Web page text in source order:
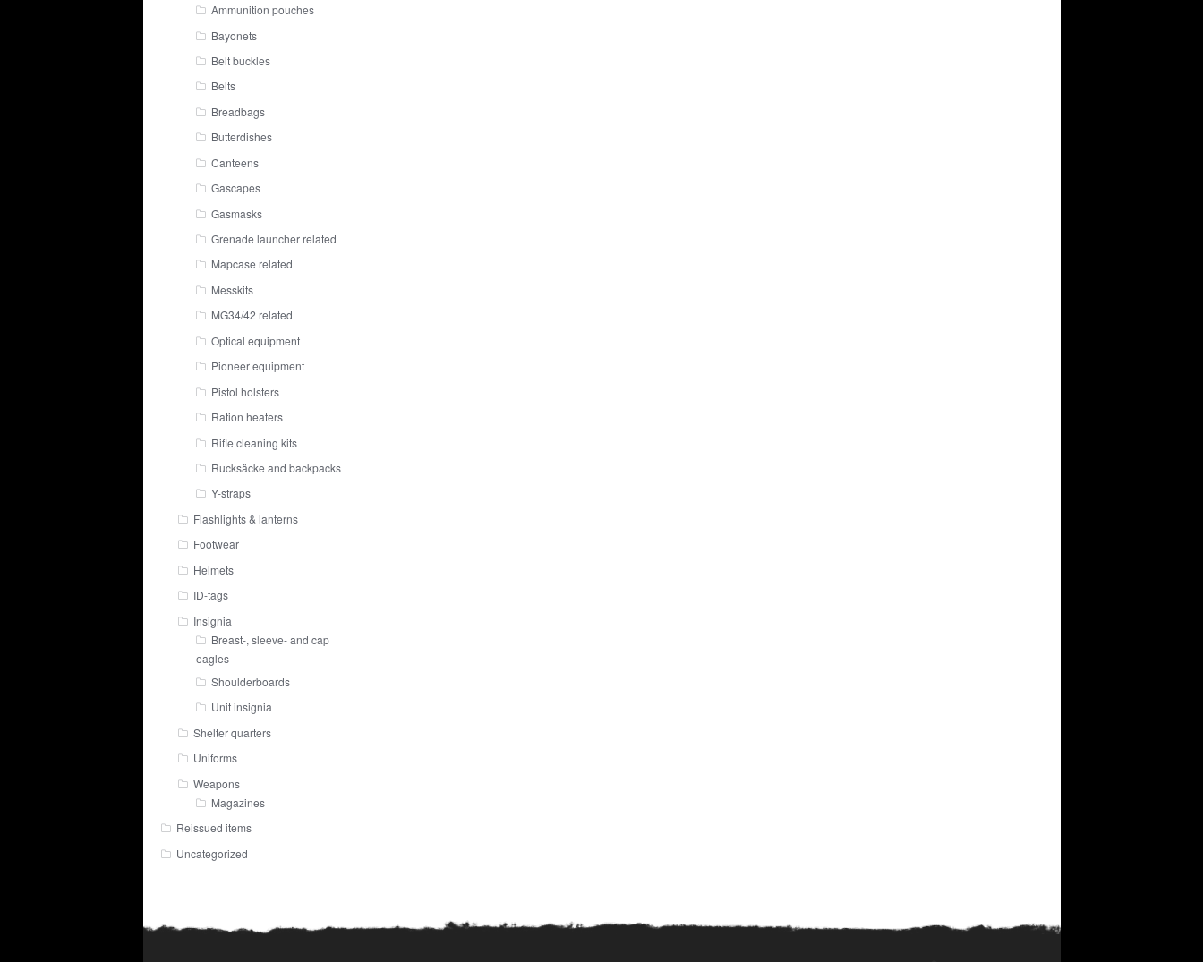
Ammunition pouches
Bayonets
Belt buckles
Belts
Breadbags
Butterdishes
Canteens
Gascapes
Gasmasks
Grenade launcher related
Mapcase related
Messkits
MG34/42 related
Optical equipment
Pioneer equipment
Pistol holsters
Ration heaters
Rifle cleaning kits
Rucksäcke and backpacks
Y-straps
Flashlights & lanterns
Footwear
Helmets
ID-tags
Insignia
Breast-, sleeve- and cap
eagles
Shoulderboards
Unit insignia
Shelter quarters
Uniforms
Weapons
Magazines
Reissued items
Uncategorized